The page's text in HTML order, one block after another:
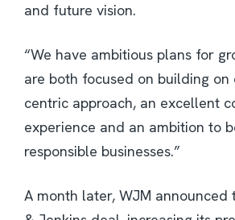
and future vision.
“We have ambitious plans for
are both focused on building on
centric approach, an excellent
experience and an ambition to
responsible businesses.”
A month later, WJM announced